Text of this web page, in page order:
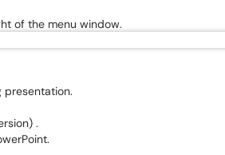
of the menu window.
presentation.
.